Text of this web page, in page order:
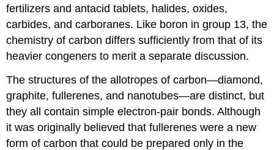
fertilizers and antacid tablets, halides, oxides,
carbides, and carboranes. Like boron in group 13, the
chemistry of carbon differs sufficiently from that of its
heavier congeners to merit a separate discussion.
The structures of the allotropes of carbon—diamond,
graphite, fullerenes, and nanotubes—are distinct, but
they all contain simple electron-pair bonds. Although
it was originally believed that fullerenes were a new
form of carbon that could be prepared only in the